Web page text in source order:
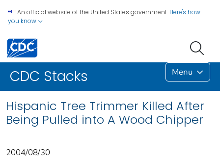
An official website of the United States government. Here's how
you know
CDC Stacks Menu
Hispanic Tree Trimmer Killed After
Being Pulled into A Wood Chipper
2004/08/30